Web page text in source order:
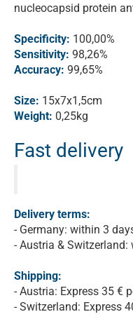
nucleocapsid protein
Specificity: 100,00%
Sensitivity: 98,26%
Accuracy: 99,65%
Size: 15x7x1,5cm
Weight: 0,25kg
Fast delivery
Delivery terms:
- Germany: within 3
- Austria &
Shipping:
- Austria: Express 35 €
- Switzerland: Express